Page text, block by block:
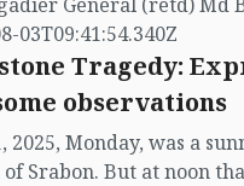
for Bangladesh, and
them are becoming an
day. The
around the
local
security, the economy,
03T09:41:54.340Z
Tragedy:
observations
2025, Monday, was a
Srabon. But at noon